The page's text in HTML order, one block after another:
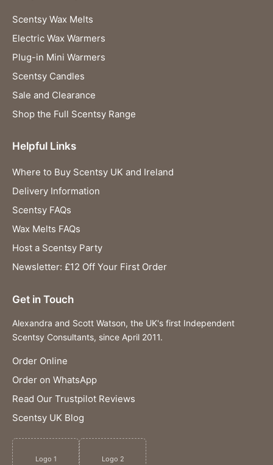
Scentsy Wax Melts
Electric Wax Warmers
Plug-in Mini Warmers
Scentsy Candles
Sale and Clearance
Shop the Full Scentsy Range
Helpful Links
Where to Buy Scentsy UK and Ireland
Delivery Information
Scentsy FAQs
Wax Melts FAQs
Host a Scentsy Party
Newsletter: £12 Off Your First Order
Get in Touch
Alexandra and Scott Watson, the UK's first Independent
Scentsy Consultants, since April 2011.
Order Online
Order on WhatsApp
Read Our Trustpilot Reviews
Scentsy UK Blog
Logo 1 Logo 2